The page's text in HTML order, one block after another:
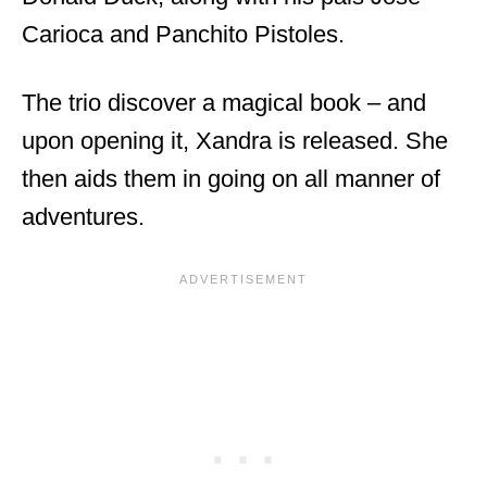
Carioca and Panchito Pistoles.
The trio discover a magical book – and
upon opening it, Xandra is released. She
then aids them in going on all manner of
adventures.